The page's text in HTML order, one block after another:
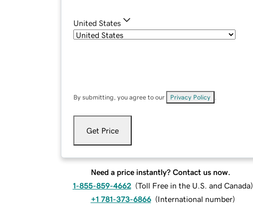
United States
By submitting, you agree to our Privacy Policy
Get Price
Need a price instantly? Contact us now.
1-855-859-4662 (Toll Free in the U.S. and Canada)
+1 781-373-6866 (International number)